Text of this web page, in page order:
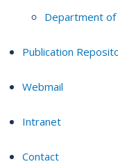
Department of
Publication
Webmail
Intranet
Contact